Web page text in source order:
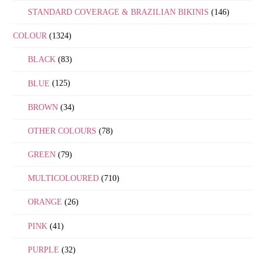
STANDARD COVERAGE & BRAZILIAN BIKINIS (146)
COLOUR (1324)
BLACK (83)
BLUE (125)
BROWN (34)
OTHER COLOURS (78)
GREEN (79)
MULTICOLOURED (710)
ORANGE (26)
PINK (41)
PURPLE (32)